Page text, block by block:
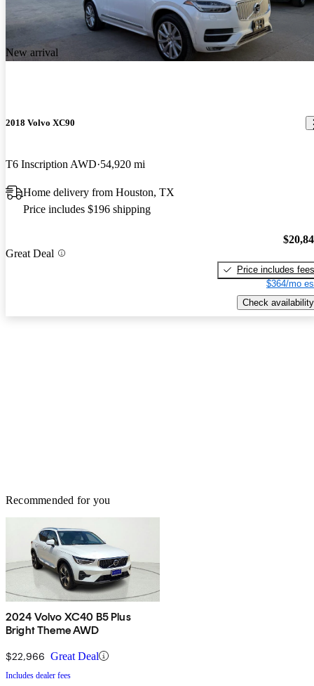
New arrival
2018 Volvo XC90
T6 Inscription AWD 54,920 mi
Home delivery from Houston, TX
Price includes $196 shipping
Great Deal
Price includes fees
$364/mo
Check availability
Recommended for you
2024 Volvo XC40 B5 Plus
Bright Theme AWD
$22,966 Great Deal
Includes dealer fees